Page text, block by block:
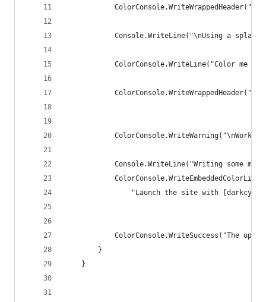
Console.WriteLine("\nUsing a
ColorConsole.WriteLine("Color me
Console.WriteLine("Writing some
            ColorConsole.WriteEmbeddedColorLine(
"Launch the site with
ColorConsole.WriteSuccess("The
        }
    }